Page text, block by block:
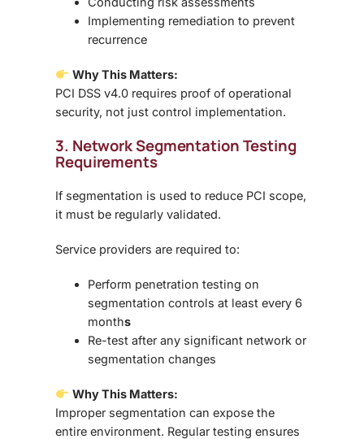
Implementing remediation to prevent
recurrence
Why This Matters:
PCI DSS v4.0 requires proof of operational
security, not just control implementation.
3. Network Segmentation Testing
Requirements
If segmentation is used to reduce PCI scope,
it must be regularly validated.
Service providers are required to:
Perform penetration testing on
segmentation controls at least every 6
months
Re-test after any significant network or
segmentation changes
Why This Matters:
Improper segmentation can expose the
entire environment. Regular testing ensures